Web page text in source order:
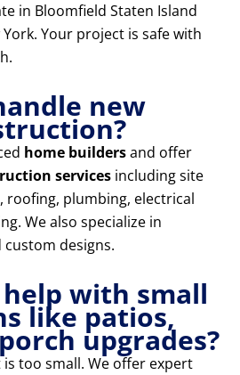
in Bloomfield Staten Island
Your project is safe with
new
home buildersand offer
services including site
plumbing, electrical
We also specialize in
custom designs.
help with small
like patios,
upgrades?
too small. We offer expert